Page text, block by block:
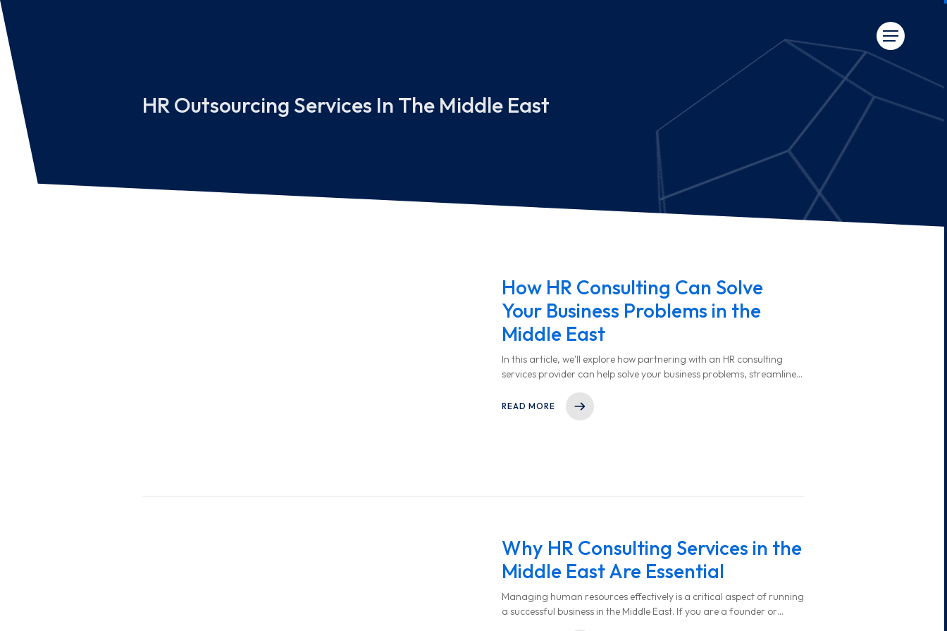
HR Outsourcing Services In The Middle East
How HR Consulting Can Solve
Your Business Problems in the
Middle East
In this article, we'll explore how partnering with an HR consulting
services provider can help solve your business problems, streamline
READ MORE
Why HR Consulting Services in the
Middle East Are Essential
Managing human resources effectively is a critical aspect of running
a successful business in the Middle East. If you are a founder or